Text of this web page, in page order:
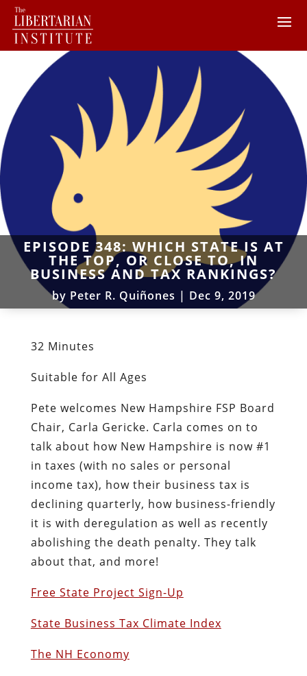
EPISODE 348: WHICH STATE IS AT
THE TOP, OR CLOSE TO, IN
BUSINESS AND TAX RANKINGS?
by Peter R. Quiñones | Dec 9, 2019
32 Minutes
Suitable for All Ages
Pete welcomes New Hampshire FSP Board
Chair, Carla Gericke. Carla comes on to
talk about how New Hampshire is now #1
in taxes (with no sales or personal
income tax), how their business tax is
declining quarterly, how business-friendly
it is with deregulation as well as recently
abolishing the death penalty. They talk
about that, and more!
Free State Project Sign-Up
State Business Tax Climate Index
The NH Economy